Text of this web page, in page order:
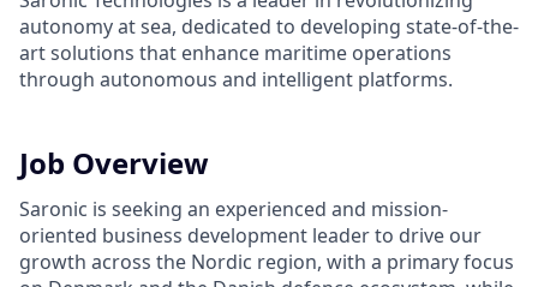
autonomy at sea, dedicated to developing state-of-the-
art solutions that enhance maritime operations
through autonomous and intelligent platforms.
Job Overview
Saronic is seeking an experienced and mission-
oriented business development leader to drive our
growth across the Nordic region, with a primary focus